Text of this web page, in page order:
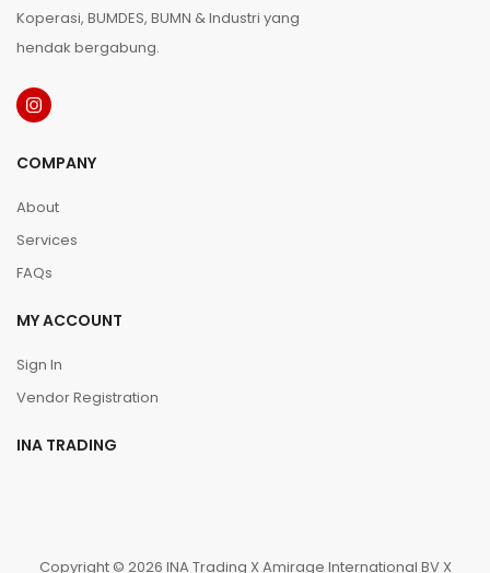
Koperasi, BUMDES, BUMN & Industri yang
hendak bergabung.
COMPANY
About
Services
FAQs
MY ACCOUNT
Sign In
Vendor Registration
INA TRADING
Copyright © 2026 INA Trading X Amirage International BV X